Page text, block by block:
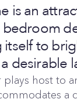
is an
to
desirable
host to
a